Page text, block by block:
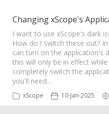
Changing xScope's
I want to use xScope's dark
How do I switch these out?
can turn on the application's
this will only be in effect
completely switch the
you'll need…
xScope 10-Jan-2025